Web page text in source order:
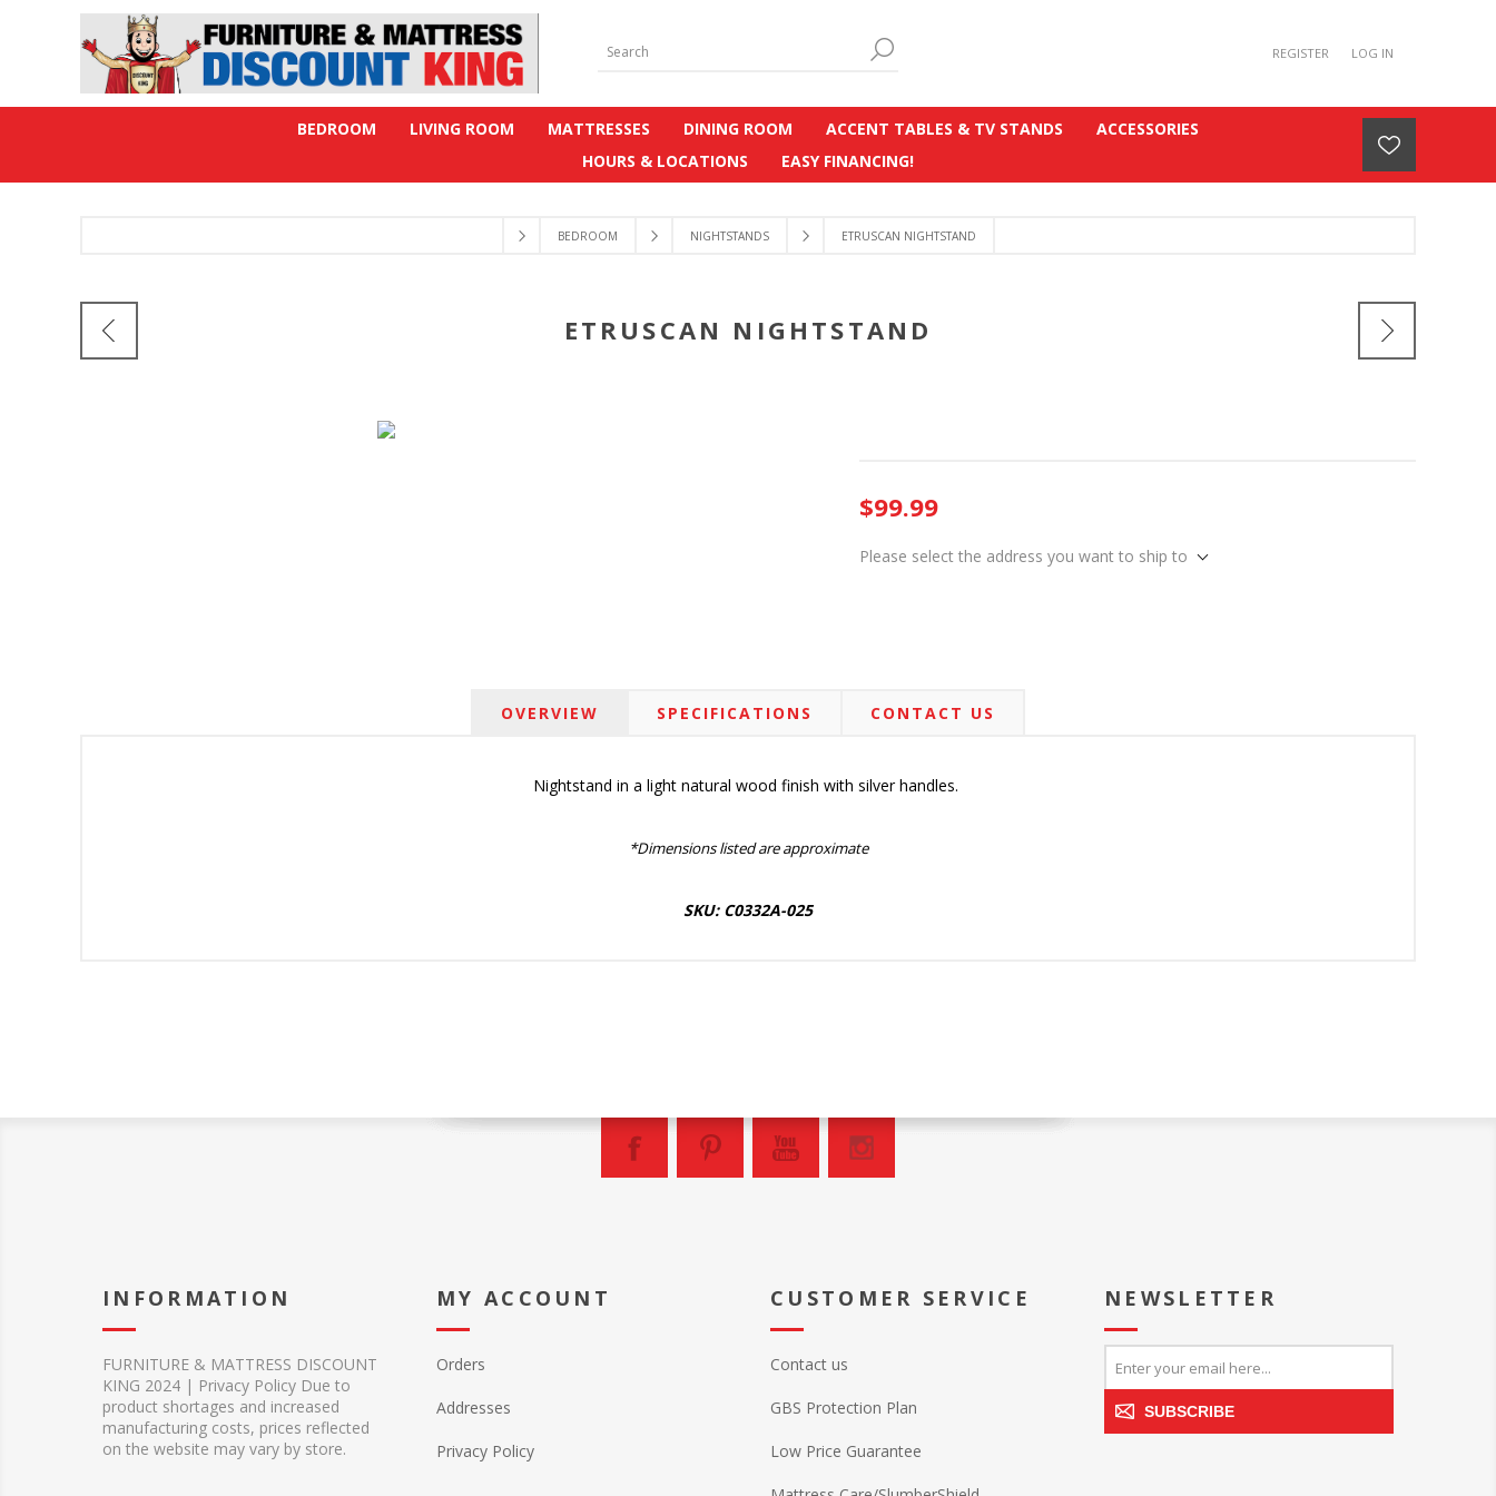
REGISTER LOG IN
BEDROOM LIVING ROOM MATTRESSES DINING ROOM ACCENT TABLES & TV STANDS
ACCESSORIES
HOURS & LOCATIONS
EASY FINANCING!
BEDROOM NIGHTSTANDS ETRUSCAN NIGHTSTAND
ETRUSCAN NIGHTSTAND
$99.99
Please select the address you want to ship to
OVERVIEW SPECIFICATIONS CONTACT US
Nightstand in a light natural wood finish with silver handles.
*Dimensions listed are approximate
SKU: C0332A-025
INFORMATION
FURNITURE & MATTRESS DISCOUNT
KING 2024 | Privacy Policy Due to
product shortages and increased
manufacturing costs, prices reflected
on the website may vary by store.
MY ACCOUNT
Orders
Addresses
Privacy Policy
CUSTOMER SERVICE
Contact us
GBS Protection Plan
Low Price Guarantee
NEWSLETTER
SUBSCRIBE